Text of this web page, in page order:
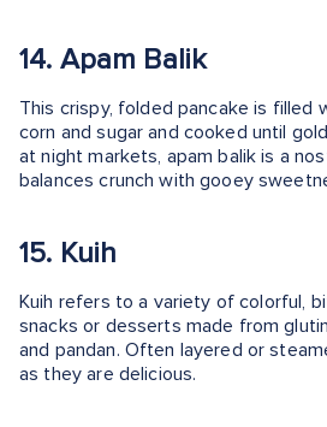
14. Apam Balik
This crispy, folded pancake is filled
corn and sugar and cooked until
at night markets, apam balik is a
balances crunch with gooey
15. Kuih
Kuih refers to a variety of colorful,
snacks or desserts made from
and pandan. Often layered or
as they are delicious.